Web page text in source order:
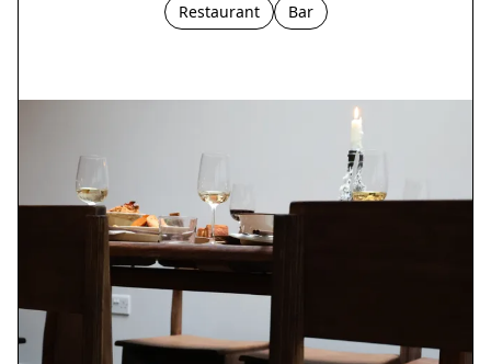
Restaurant Bar